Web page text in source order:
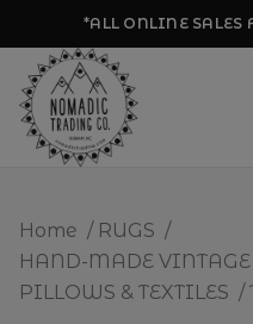
*ALL ONLINE SALES
Home / RUGS /
HAND-MADE
PILLOWS & TEXTILES /